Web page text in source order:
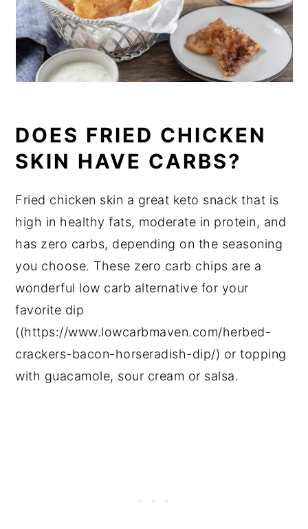
DOES FRIED CHICKEN
SKIN HAVE CARBS?
Fried chicken skin a great keto snack that is
high in healthy fats, moderate in protein, and
has zero carbs, depending on the seasoning
you choose. These zero carb chips are a
wonderful low carb alternative for your
favorite dip
((https://www.lowcarbmaven.com/herbed-
crackers-bacon-horseradish-dip/) or topping
with guacamole, sour cream or salsa.